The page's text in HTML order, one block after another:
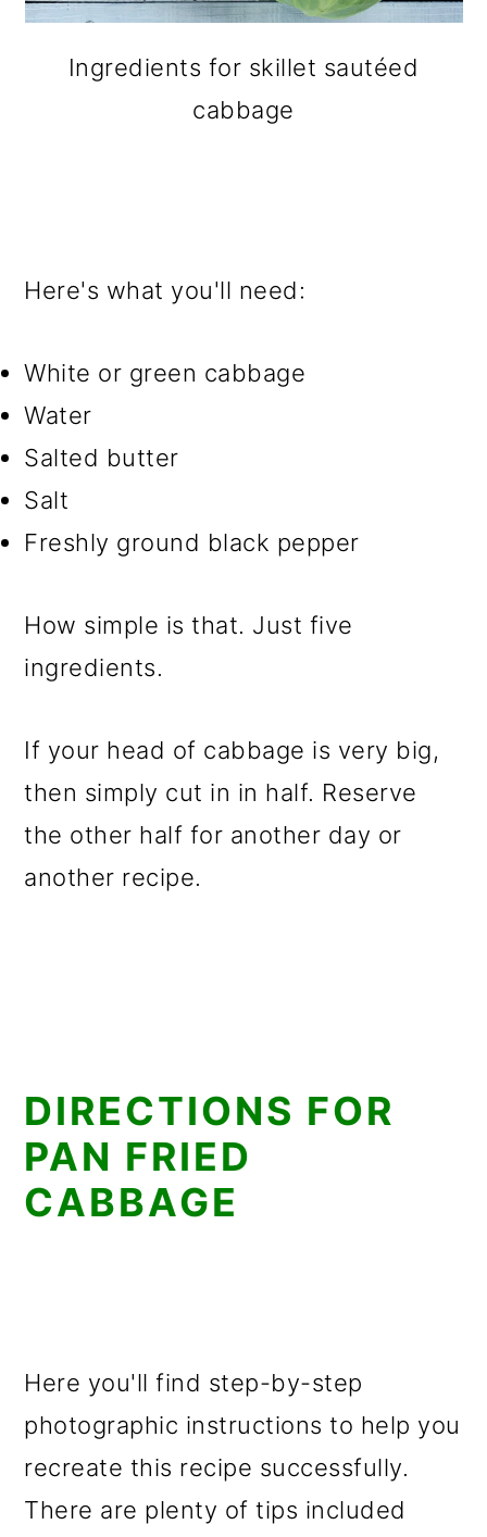
Ingredients for skillet sautéed
cabbage
Here's what you'll need:
White or green cabbage
Water
Salted butter
Salt
Freshly ground black pepper
How simple is that. Just five
ingredients.
If your head of cabbage is very big,
then simply cut in in half. Reserve
the other half for another day or
another recipe.
DIRECTIONS FOR
PAN FRIED
CABBAGE
Here you'll find step-by-step
photographic instructions to help you
recreate this recipe successfully.
There are plenty of tips included